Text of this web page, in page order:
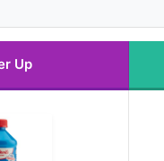
Up